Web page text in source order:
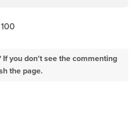
100
If you don't see the commenting
the page.